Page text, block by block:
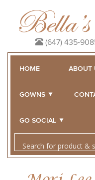
(647) 435-
HOME ABOUT
GOWNS
GO SOCIAL